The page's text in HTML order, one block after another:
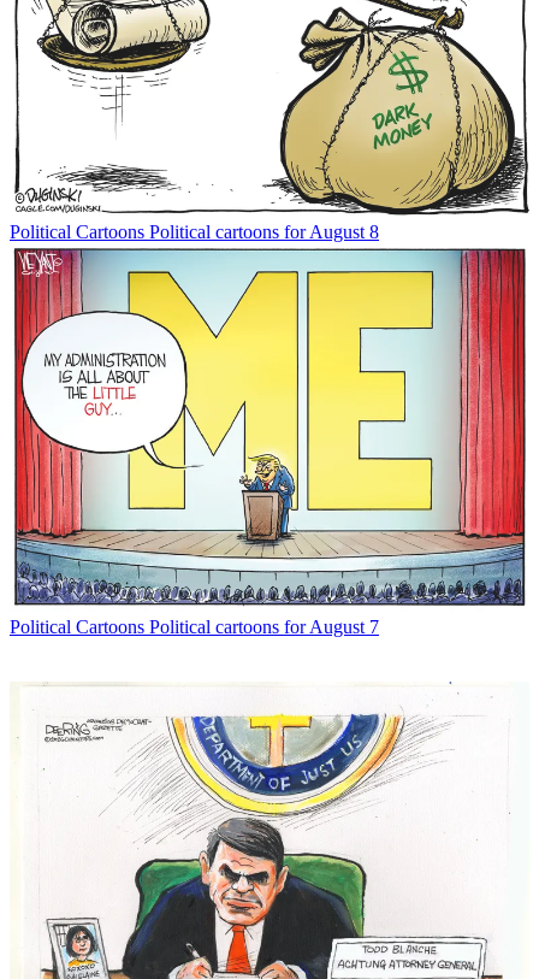
Political Cartoons Political cartoons for August 8
Political Cartoons Political cartoons for August 7